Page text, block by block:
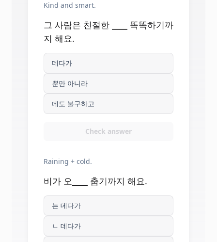
Kind and smart.
그 사람은 친절한 ____ 똑똑하기까
지 해요.
데다가
뿐만 아니라
데도 불구하고
Check answer
Raining + cold.
비가 오____ 춥기까지 해요.
는 데다가
ㄴ 데다가